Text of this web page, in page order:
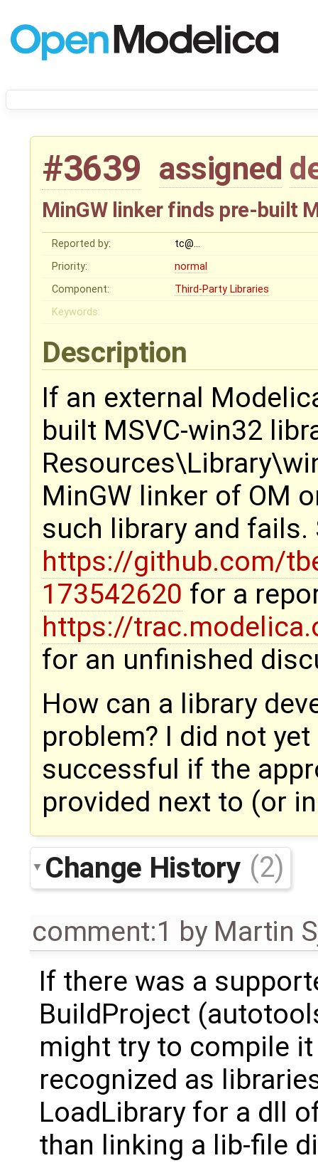
#3639 assigned
MinGW linker finds pre-built
Reported by:
tc@…
Priority:
normal
Component:
Third-Party Libraries
Keywords:
Description
If an external
built MSVC-win32
MinGW linker of OM
such library and fails.
https://github.com/
173542620 for a
https://
for an unfinished
How can a library
problem? I did not
successful if the
provided next to (or
Change History (2)
comment:1 by Martin
If there was a
BuildProject
might try to compile
recognized as
LoadLibrary for a dll
than linking a lib-file